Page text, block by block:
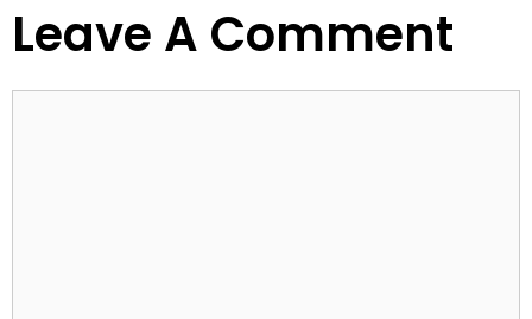
Leave A Comment